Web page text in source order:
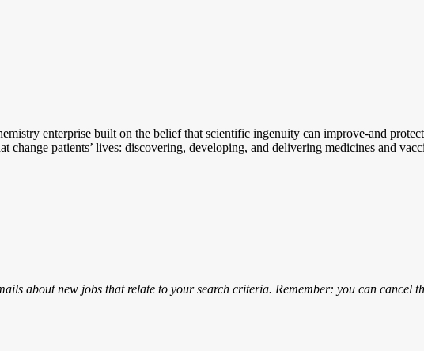
enterprise built on the belief that scientific ingenuity can improve-and
change patients’ lives: discovering, developing, and delivering medicines and
about new jobs that relate to your search criteria. Remember: you can cancel